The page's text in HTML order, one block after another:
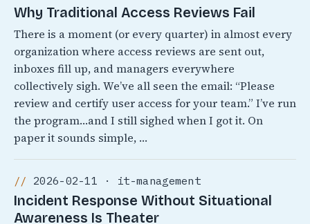
Why Traditional Access Reviews Fail
There is a moment (or every quarter) in almost every
organization where access reviews are sent out,
inboxes fill up, and managers everywhere
collectively sigh. We’ve all seen the email: “Please
review and certify user access for your team.” I’ve run
the program…and I still sighed when I got it. On
paper it sounds simple, …
2026-02-11 · it-management
Incident Response Without Situational
Awareness Is Theater